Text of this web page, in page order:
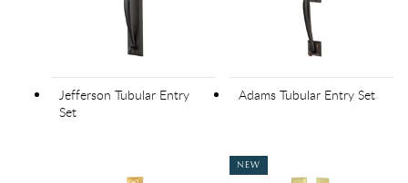
Jefferson Tubular Entry
Set
Adams Tubular Entry Set
NEW